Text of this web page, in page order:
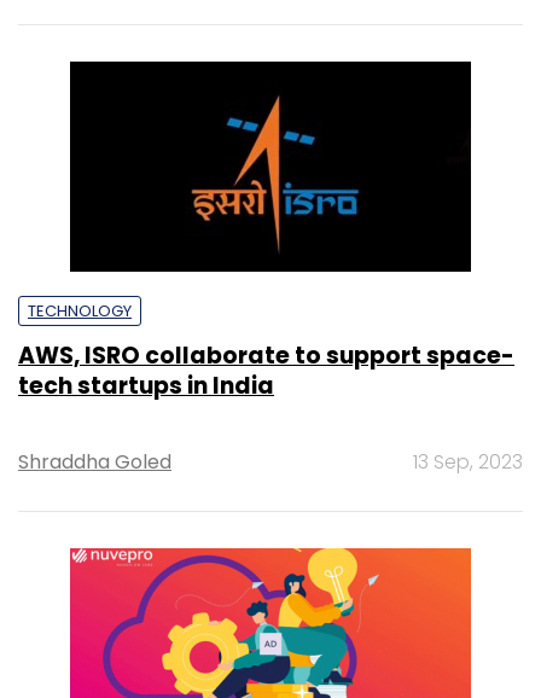
TECHNOLOGY
AWS, ISRO collaborate to support space-
tech startups in India
Shraddha Goled 13 Sep, 2023